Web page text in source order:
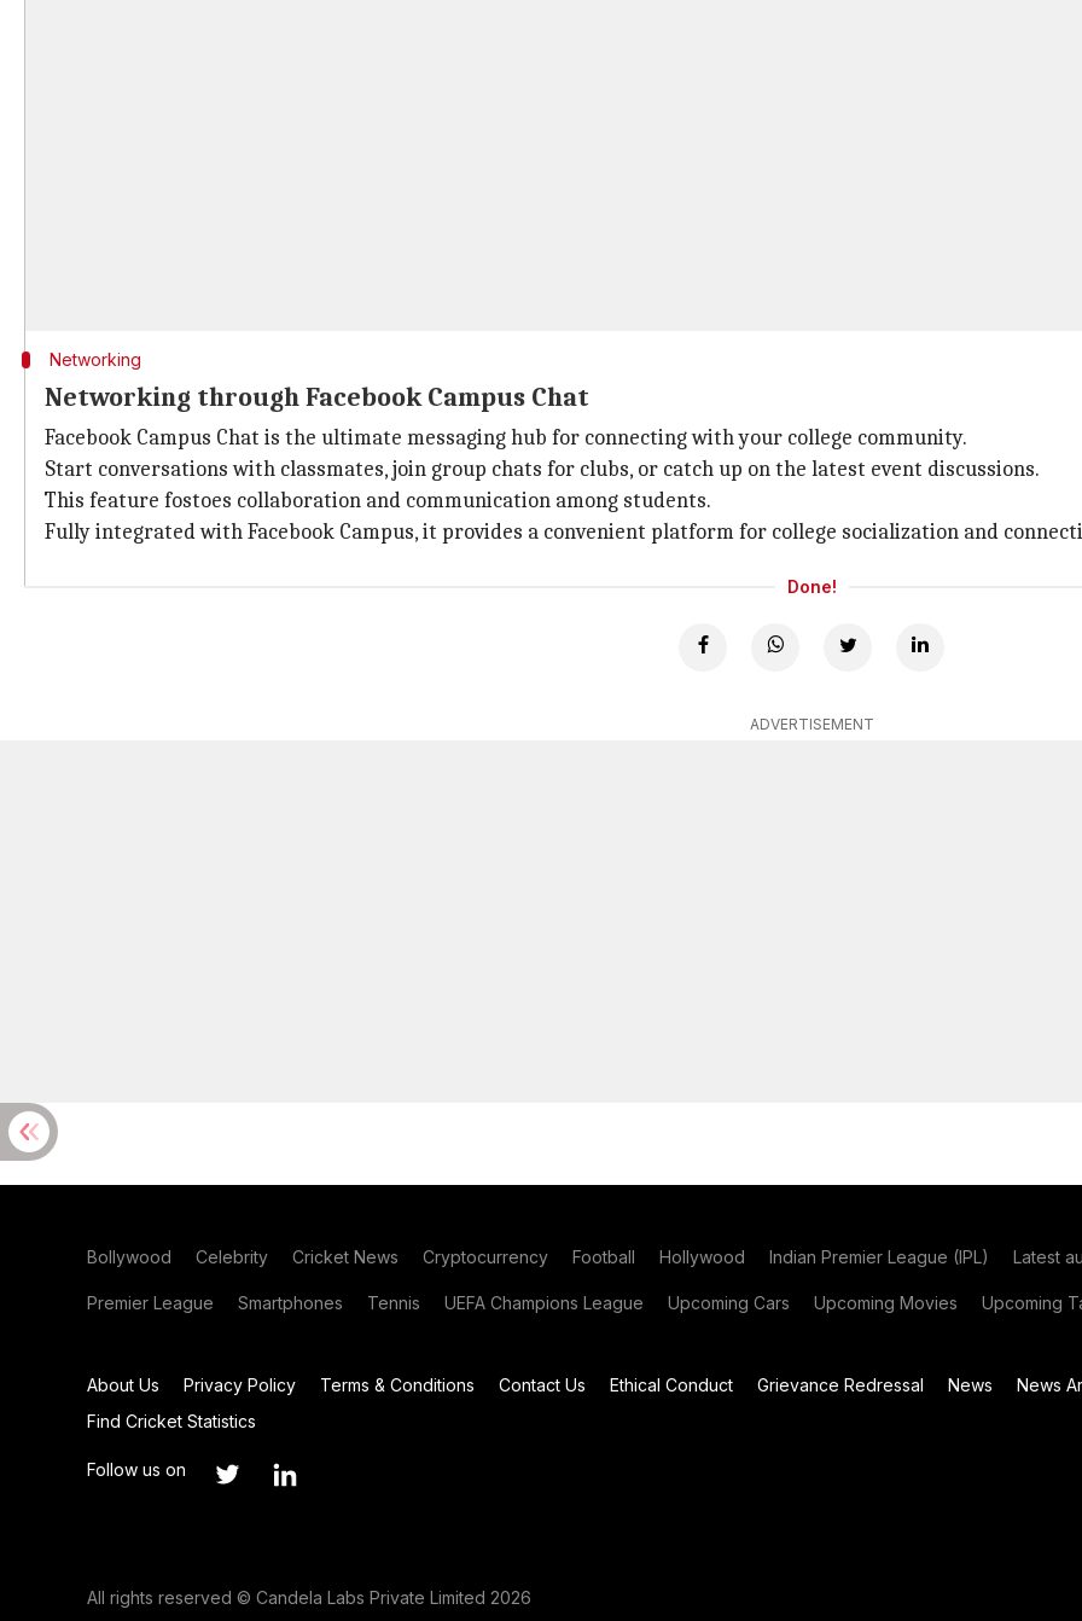
Networking
Networking through Facebook Campus Chat
Facebook Campus Chat is the ultimate messaging hub for connecting with your college community.
Start conversations with classmates, join group chats for clubs, or catch up on the latest event discussions.
This feature fostoes collaboration and communication among students.
Fully integrated with Facebook Campus, it provides a convenient platform for college socialization and
Done!
ADVERTISEMENT
Bollywood Celebrity Cricket News Cryptocurrency Football Hollywood Indian Premier League (IPL) Latest
Premier League Smartphones Tennis UEFA Champions League Upcoming Cars Upcoming Movies Upcoming
About Us Privacy Policy Terms & Conditions Contact Us Ethical Conduct Grievance Redressal News
News
Find Cricket Statistics
Follow us on
All rights reserved © Candela Labs Private Limited 2026